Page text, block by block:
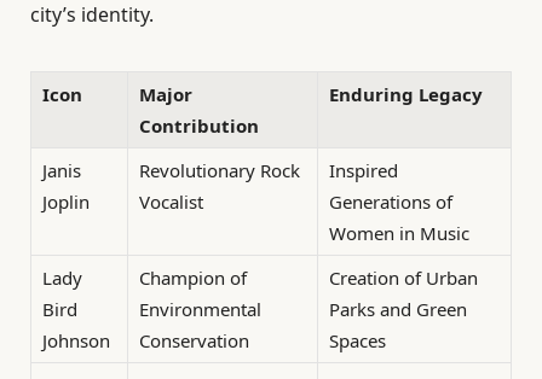
city’s identity.
Icon
Major
Contribution
Enduring Legacy
Janis
Joplin
Revolutionary Rock
Vocalist
Inspired
Generations of
Women in Music
Lady
Bird
Johnson
Champion of
Environmental
Conservation
Creation of Urban
Parks and Green
Spaces